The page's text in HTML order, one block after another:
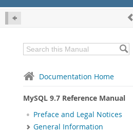
Documentation Home
MySQL 9.7 Reference Manual
Preface and Legal Notices
General Information